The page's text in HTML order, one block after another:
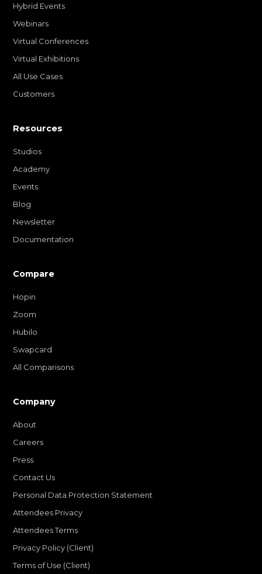
Hybrid Events
Webinars
Virtual Conferences
Virtual Exhibitions
All Use Cases
Customers
Resources
Studios
Academy
Events
Blog
Newsletter
Documentation
Compare
Hopin
Zoom
Hubilo
Swapcard
All Comparisons
Company
About
Careers
Press
Contact Us
Personal Data Protection Statement
Attendees Privacy
Attendees Terms
Privacy Policy (Client)
Terms of Use (Client)